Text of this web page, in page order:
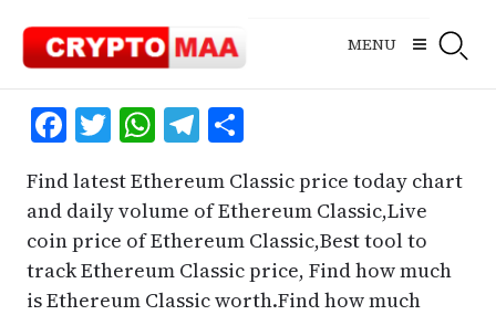
content
MENU
Facebook
Twitter
WhatsApp
Telegram
Share
Find latest Ethereum Classic price today chart
and daily volume of Ethereum Classic,Live
coin price of Ethereum Classic,Best tool to
track Ethereum Classic price, Find how much
is Ethereum Classic worth.Find how much